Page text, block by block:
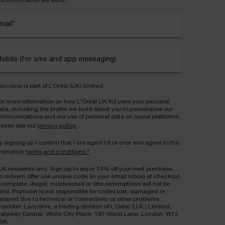
*
(for sms and app messaging)
is part of L’Oréal (UK) limited.
more information on how L'Oréal UK ltd uses your personal
including the profile we build about you to personalise our
and our use of personal data on social platforms,
see our privacy policy..
signing up I confirm that I am aged 18 or over and agree to the
terms and conditions.*
residents only. Sign up to enjoy 15% off your next purchase.
redeem offer use unique code (in your email inbox) at checkout.
illegal, misdirected or late redemptions will not be
Promoter is not responsible for codes lost, damaged or
due to technical or connectivity or other problems.
Lancôme, a trading division of L’Oréal (U.K.) Limited,
Central, White City Place, 187 Wood Lane, London, W12